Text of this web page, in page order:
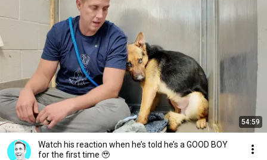
54:59
Watch his reaction when he’s told he’s a GOOD BOY
for the first time 🥹